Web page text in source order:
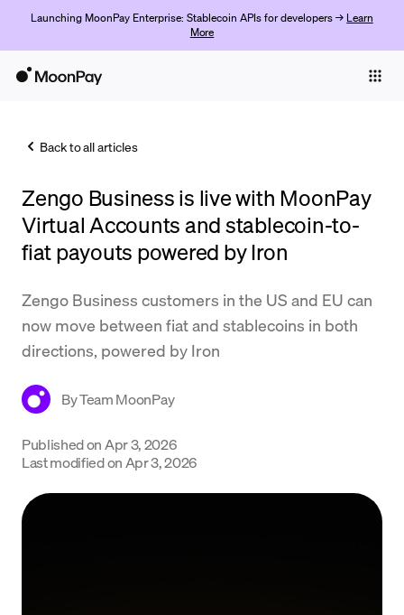
Launching MoonPay Enterprise: Stablecoin APIs for developers → Learn
More
Trade
Crypto Prices
Learn
Support
Back to all articles
Zengo Business is live with MoonPay
Virtual Accounts and stablecoin-to-
fiat payouts powered by Iron
Zengo Business customers in the US and EU can
now move between fiat and stablecoins in both
directions, powered by Iron
ByTeam MoonPay
Published on Apr 3, 2026
Last modified on Apr 3, 2026